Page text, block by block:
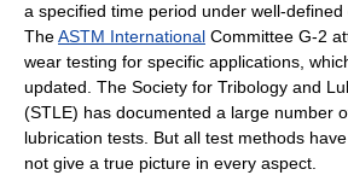
a specified time period under well-defined
TheASTM International Committee G-2
wear testing for specific applications,
updated. The Society for Tribology and
(STLE) has documented a large number
lubrication tests. But all test methods
not give a true picture in every aspect.